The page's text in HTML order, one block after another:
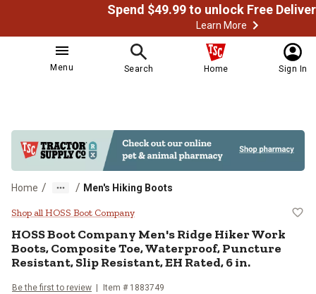
Learn More
Menu Search Home Sign In
Home / / Men's Hiking Boots
HOSS Boot Company Men's
Shop all HOSS Boot Company
HOSS Boot Company Men's Ridge Hiker Work
Boots, Composite Toe, Waterproof, Puncture
Resistant, Slip Resistant, EH Rated, 6 in.
Be the first to review Item # 1883749